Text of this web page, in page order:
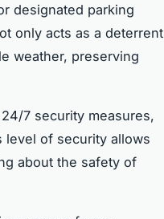
designated parking
only acts as a deterrent
weather, preserving
7 security measures,
level of security allows
about the safety of